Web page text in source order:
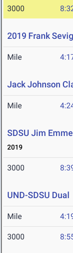
3000
2019 Frank
Mile
Jack Johnson
Mile
SDSU Jim
2019
3000
UND-SDSU Dual
Mile
3000